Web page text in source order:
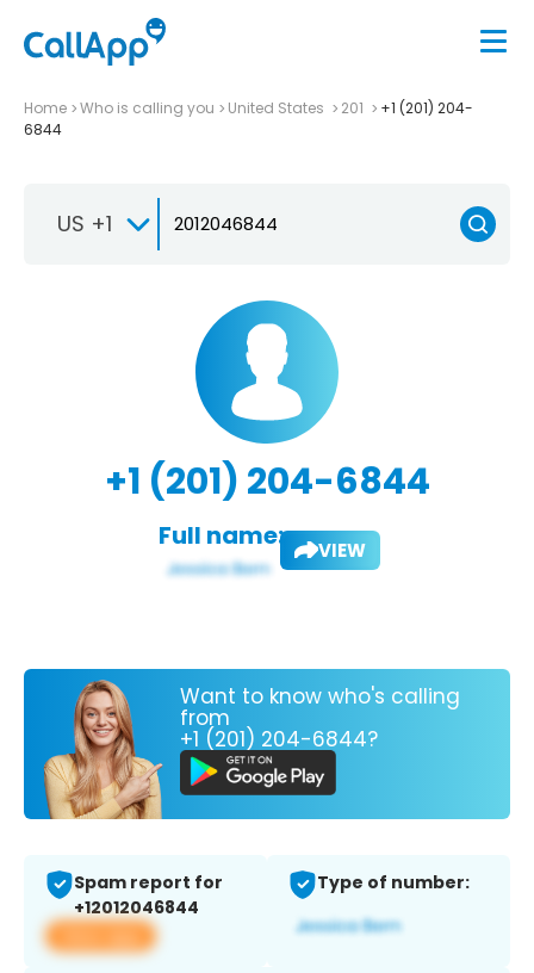
Home Who is calling you United States 201
+1 (201) 204-
6844
US +1
+1 (201) 204-6844
Full name: VIEW
Want to know who's calling
from
+1 (201) 204-6844?
Spam report for
+12012046844
View app
Type of number: